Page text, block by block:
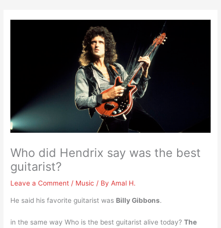
Who did Hendrix say was the best
guitarist?
Leave a Comment / Music / ByAmal H.
He said his favorite guitarist was Billy Gibbons.
in the same way Who is the best guitarist alive today?The